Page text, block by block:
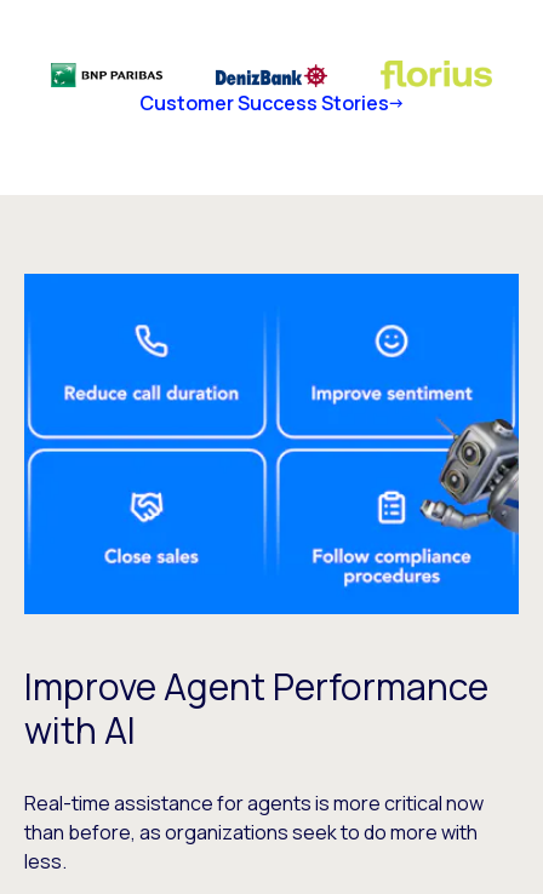
Customer Success Stories
Improve Agent Performance
with AI
Real-time assistance for agents is more critical now
than before, as organizations seek to do more with
less.